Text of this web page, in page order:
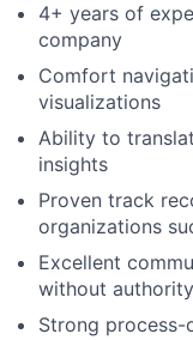
4+ years of
company
Comfort
visualizations
Ability to
insights
Proven track
organizations
Excellent
without authority
Strong